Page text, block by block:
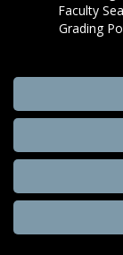
Faculty
Grading